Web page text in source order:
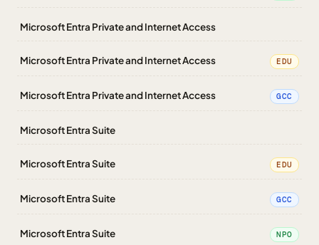
Microsoft Entra Private and Internet Access
Microsoft Entra Private and Internet Access EDU
Microsoft Entra Private and Internet Access GCC
Microsoft Entra Suite
Microsoft Entra Suite EDU
Microsoft Entra Suite GCC
Microsoft Entra Suite NPO